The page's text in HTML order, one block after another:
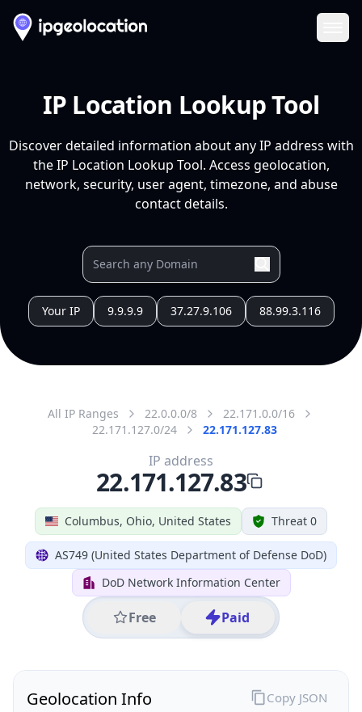
IP Location Lookup Tool
Discover detailed information about any IP address with
the IP Location Lookup Tool. Access geolocation,
network, security, user agent, timezone, and abuse
contact details.
Your IP 9.9.9.9 37.27.9.106 88.99.3.116
All IP Ranges 22.0.0.0/8
22.171.0.0/16
22.171.127.0/24
22.171.127.83
Columbus, Ohio, United States Threat 0
AS749 (United States Department of Defense DoD)
DoD Network Information Center
Free Paid
IP address
22.171.127.83
Geolocation Info Copy JSON